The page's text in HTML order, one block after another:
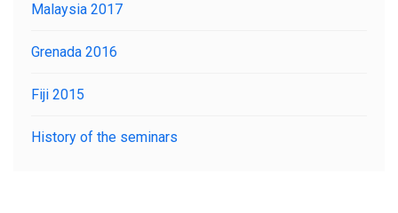
Malaysia 2017
Grenada 2016
Fiji 2015
History of the seminars